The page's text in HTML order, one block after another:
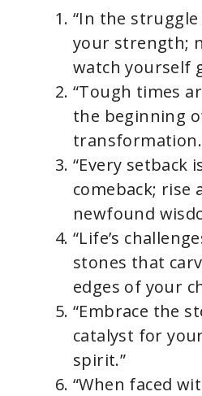
“In the
your strength;
watch yourself
“Tough times
the beginning
“Every setback
comeback; rise
newfound
“Life’s
stones that
edges of your
“Embrace the
catalyst for
spirit.”
“When faced